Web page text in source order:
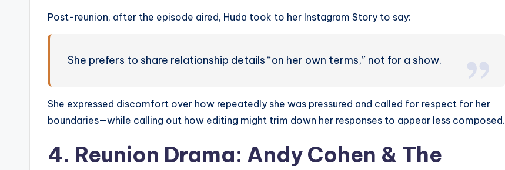
Post-reunion, after the episode aired, Huda took to her Instagram Story to say:
She prefers to share relationship details “on her own terms,” not for a show.
She expressed discomfort over how repeatedly she was pressured and called for respect for her
boundaries—while calling out how editing might trim down her responses to appear less composed.
4. Reunion Drama: Andy Cohen & The